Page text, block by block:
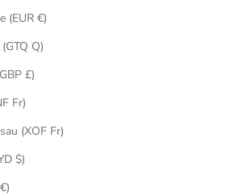
(EUR €)
Q)
£)
Fr)
(XOF Fr)
$)